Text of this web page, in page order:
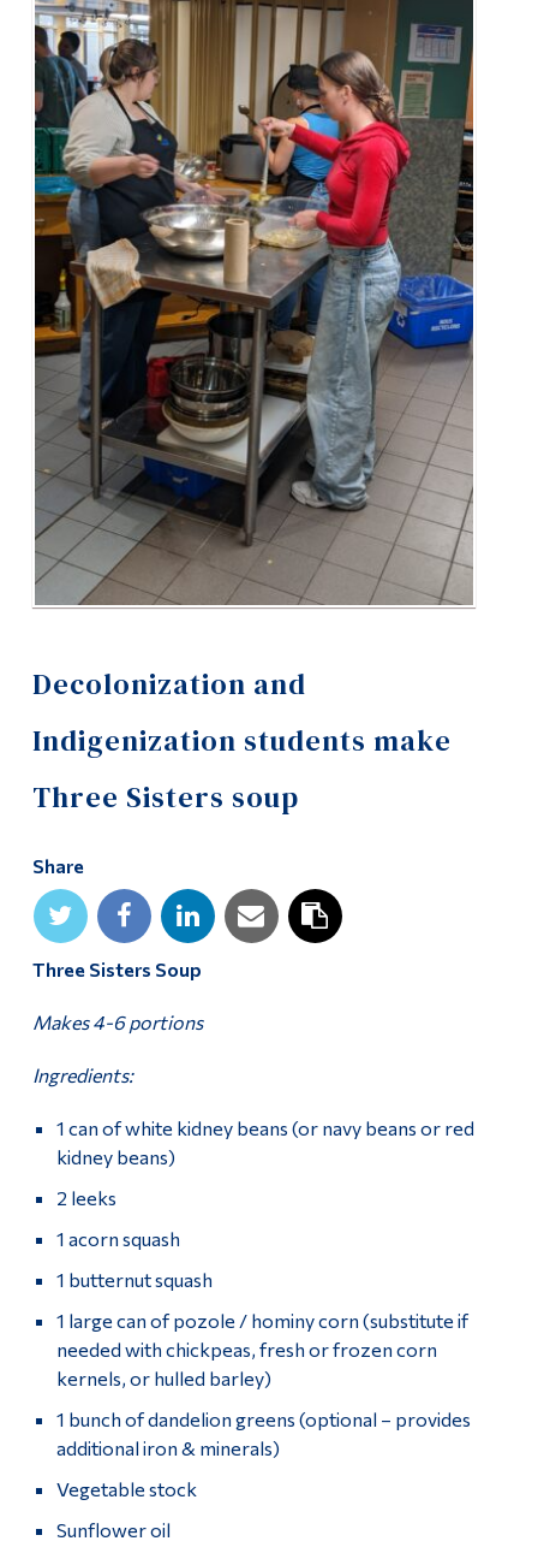
Decolonization and
Indigenization students make
Three Sisters soup
Share
Three Sisters Soup
Makes 4-6 portions
Ingredients:
1 can of white kidney beans (or navy beans or red
kidney beans)
2 leeks
1 acorn squash
1 butternut squash
1 large can of pozole / hominy corn (substitute if
needed with chickpeas, fresh or frozen corn
kernels, or hulled barley)
1 bunch of dandelion greens (optional – provides
additional iron & minerals)
Vegetable stock
Sunflower oil